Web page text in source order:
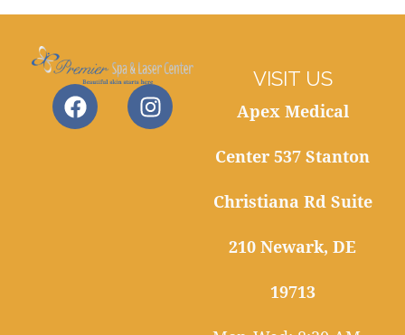
VISIT US
Apex Medical
Center 537 Stanton
Christiana Rd Suite
210 Newark, DE
19713